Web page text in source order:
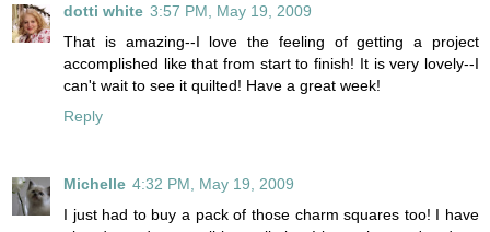
dotti white 3:57 PM, May 19, 2009
That is amazing--I love the feeling of getting a project
accomplished like that from start to finish! It is very lovely--I
can't wait to see it quilted! Have a great week!
Reply
Michelle 4:32 PM, May 19, 2009
I just had to buy a pack of those charm squares too! I have